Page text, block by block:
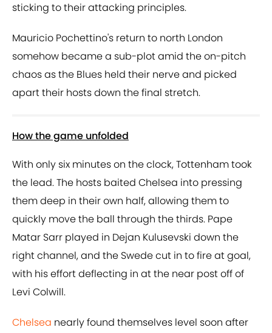
sticking to their attacking principles.
Mauricio Pochettino's return to north London
somehow became a sub-plot amid the on-pitch
chaos as the Blues held their nerve and picked
apart their hosts down the final stretch.
How the game unfolded
With only six minutes on the clock, Tottenham took
the lead. The hosts baited Chelsea into pressing
them deep in their own half, allowing them to
quickly move the ball through the thirds. Pape
Matar Sarr played in Dejan Kulusevski down the
right channel, and the Swede cut in to fire at goal,
with his effort deflecting in at the near post off of
Levi Colwill.
Chelsea nearly found themselves level soon after